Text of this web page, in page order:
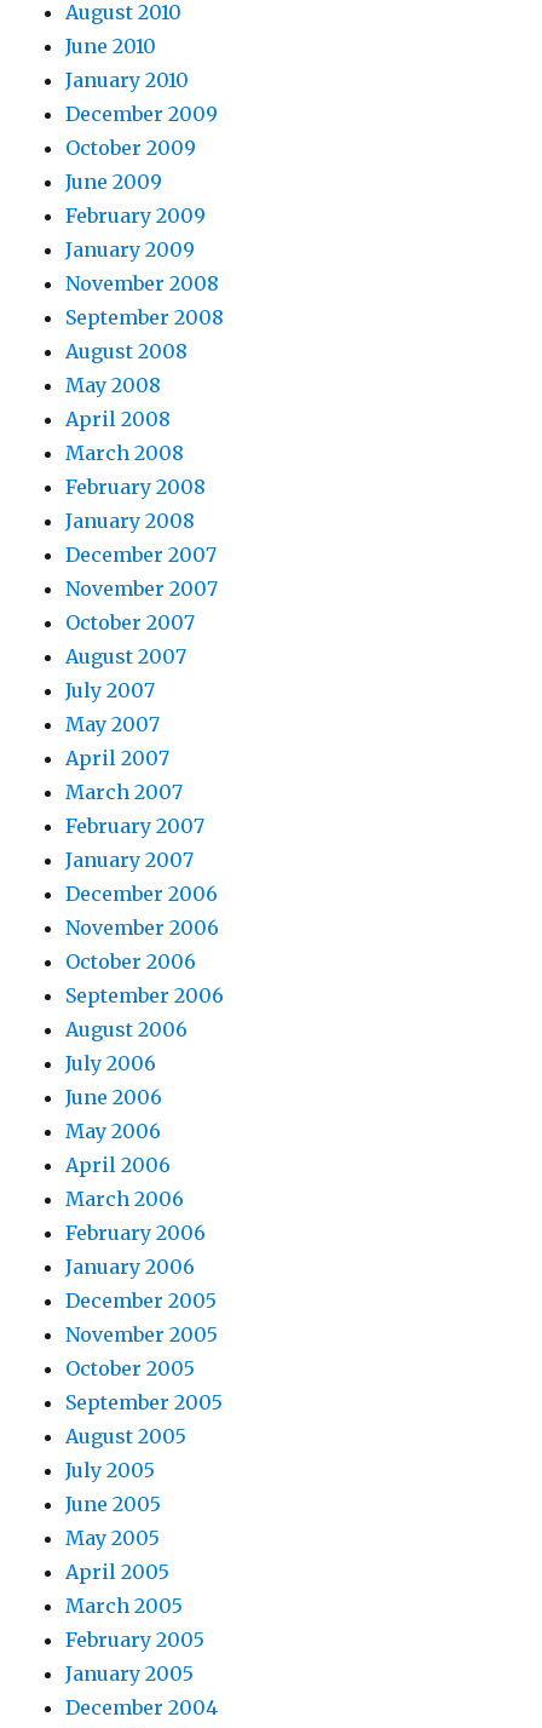
August 2010
June 2010
January 2010
December 2009
October 2009
June 2009
February 2009
January 2009
November 2008
September 2008
August 2008
May 2008
April 2008
March 2008
February 2008
January 2008
December 2007
November 2007
October 2007
August 2007
July 2007
May 2007
April 2007
March 2007
February 2007
January 2007
December 2006
November 2006
October 2006
September 2006
August 2006
July 2006
June 2006
May 2006
April 2006
March 2006
February 2006
January 2006
December 2005
November 2005
October 2005
September 2005
August 2005
July 2005
June 2005
May 2005
April 2005
March 2005
February 2005
January 2005
December 2004